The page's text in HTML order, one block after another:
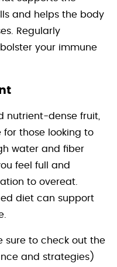
and helps the body
Regularly
your immune
nutrient-dense fruit,
those looking to
water and fiber
feel full and
to overeat.
diet can support
sure to check out the
and strategies)